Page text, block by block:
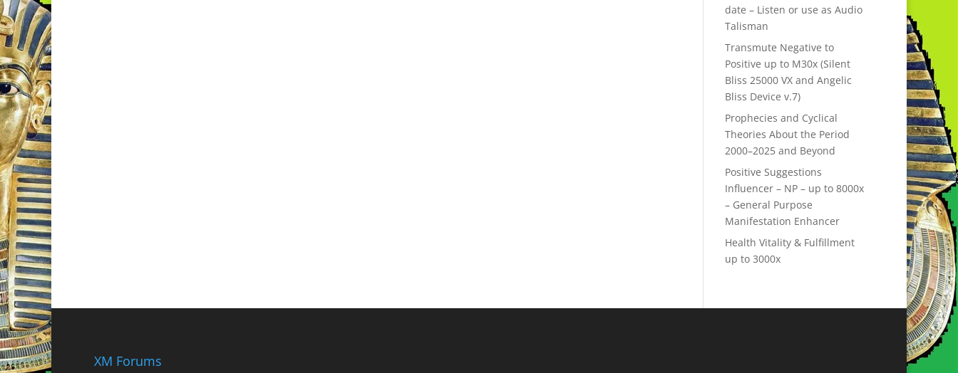
date – Listen or use as Audio
Talisman
Transmute Negative to
Positive up to M30x (Silent
Bliss 25000 VX and Angelic
Bliss Device v.7)
Prophecies and Cyclical
Theories About the Period
2000–2025 and Beyond
Positive Suggestions
Influencer – NP – up to 8000x
– General Purpose
Manifestation Enhancer
Health Vitality & Fulfillment
up to 3000x
XM Forums